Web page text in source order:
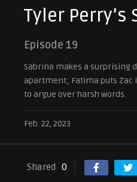
Tyler Perry’s
Episode 19
Sabrina makes a surprising
apartment; Fatima puts Zac
to argue over harsh words.
Feb. 22, 2023
Shared 0